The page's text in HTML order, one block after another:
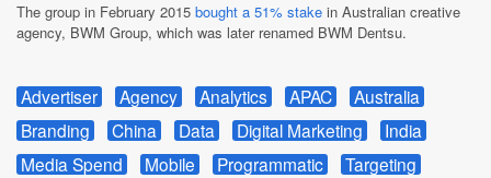
The group in February 2015 bought a 51% stake in Australian creative
agency, BWM Group, which was later renamed BWM Dentsu.
Advertiser Agency Analytics APAC
Australia
Branding
China Data Digital Marketing
India
Media Spend
Mobile Programmatic
Targeting